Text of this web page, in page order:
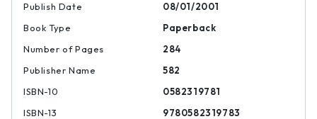
Publish Date
08/01/2001
Book Type
Paperback
Number of Pages
284
Publisher Name
582
ISBN-10
0582319781
ISBN-13
9780582319783